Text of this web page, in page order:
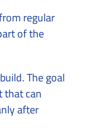
regular
of the
The goal
that can
after